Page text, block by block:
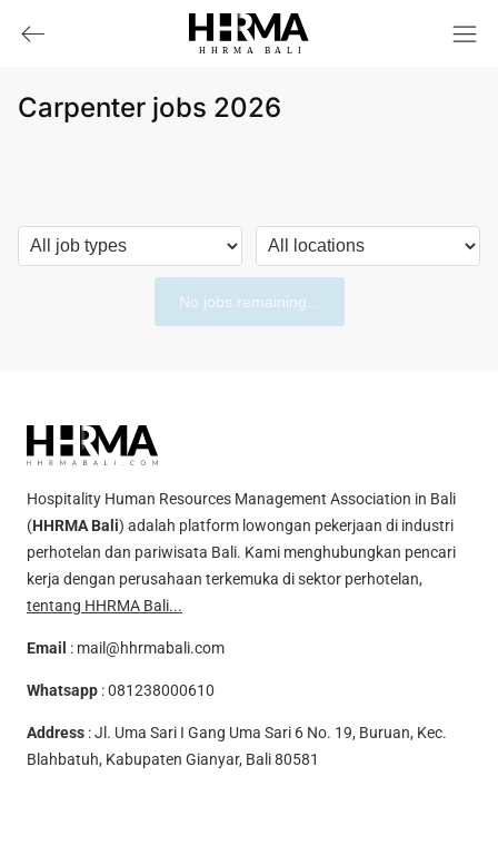
HHRMA B ALI
Carpenter jobs 2026
No jobs remaining...
Hospitality Human Resources Management Association in Bali
(HHRMA Bali) adalah platform lowongan pekerjaan di industri
perhotelan dan pariwisata Bali. Kami menghubungkan pencari
kerja dengan perusahaan terkemuka di sektor perhotelan,
tentang HHRMA Bali...
Email : mail@hhrmabali.com
Whatsapp :081238000610
Address : Jl. Uma Sari I Gang Uma Sari 6 No. 19, Buruan, Kec.
Blahbatuh, Kabupaten Gianyar, Bali 80581